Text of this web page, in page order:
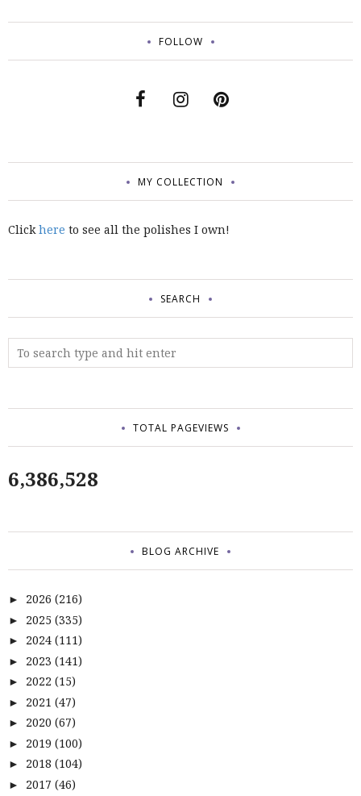
FOLLOW
MY COLLECTION
Clickhere to see all the polishes I own!
SEARCH
TOTAL PAGEVIEWS
6,386,528
BLOG ARCHIVE
► 2026 (216)
► 2025 (335)
► 2024 (111)
► 2023 (141)
► 2022 (15)
► 2021 (47)
► 2020 (67)
► 2019 (100)
► 2018 (104)
► 2017 (46)